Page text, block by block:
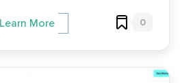
Learn More 0